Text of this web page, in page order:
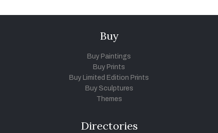
Buy
Buy Paintings
Buy Prints
Buy Limited Edition Prints
Buy Sculptures
Themes
Directories